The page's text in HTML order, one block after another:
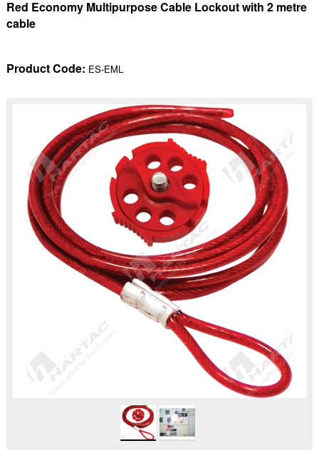
Red Economy Multipurpose Cable Lockout with 2 metre
cable
Product Code: ES-EML